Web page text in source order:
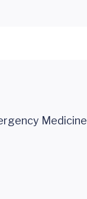
Medicine